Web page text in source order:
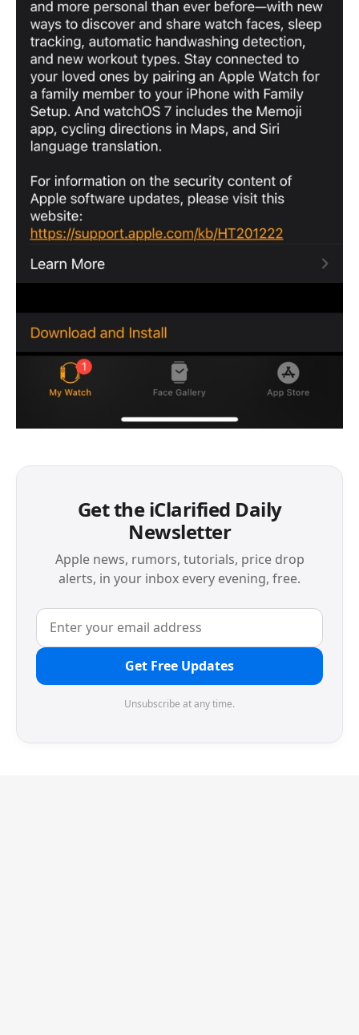
Get the iClarified Daily
Newsletter
Apple news, rumors, tutorials, price drop
alerts, in your inbox every evening, free.
Get Free Updates
Unsubscribe at any time.